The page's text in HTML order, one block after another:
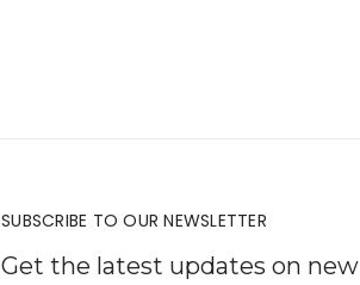
SUBSCRIBE TO OUR NEWSLETTER
Get the latest updates on new